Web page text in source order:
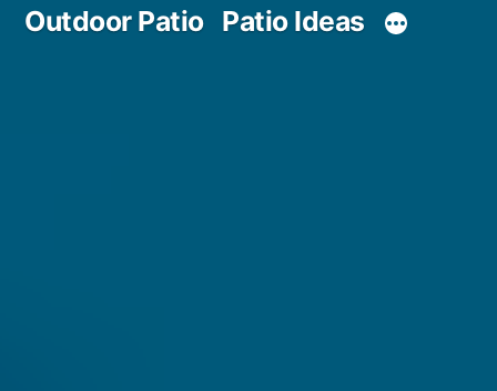
Outdoor Patio Patio Ideas